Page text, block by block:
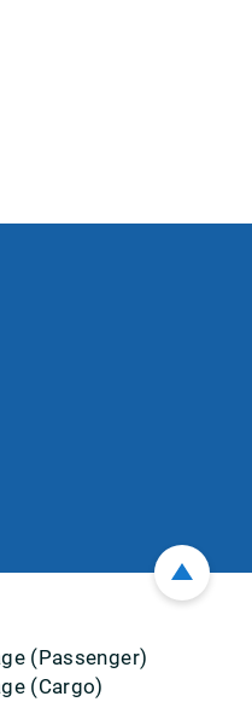
(Passenger)
(Cargo)